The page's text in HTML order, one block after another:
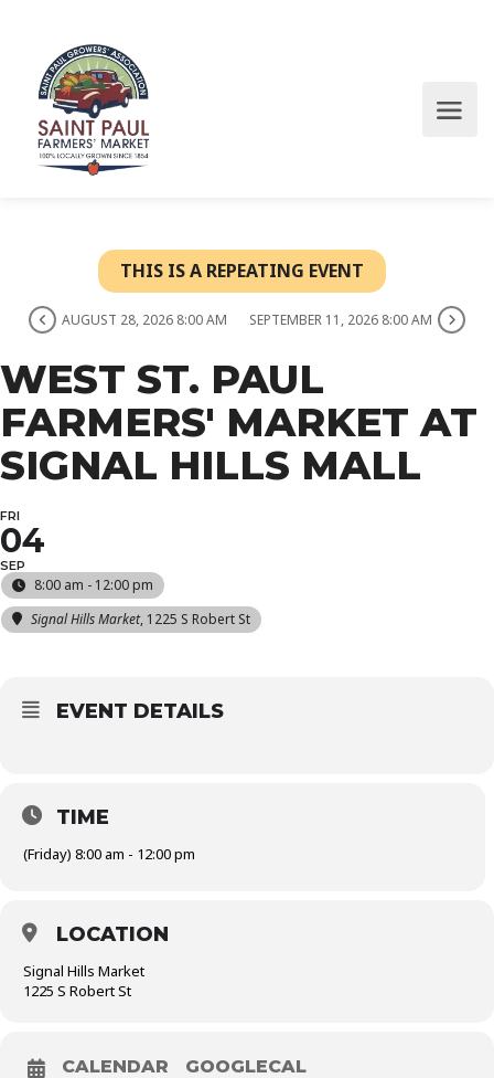
THIS IS A REPEATING EVENT
AUGUST 28, 2026 8:00 AM SEPTEMBER 11, 2026 8:00 AM
WEST ST. PAUL
FARMERS' MARKET AT
SIGNAL HILLS MALL
FRI
04
SEP
8:00 am - 12:00 pm
Signal Hills Market, 1225 S Robert St
EVENT DETAILS
TIME
(Friday) 8:00 am - 12:00 pm
LOCATION
Signal Hills Market
1225 S Robert St
CALENDAR GOOGLECAL